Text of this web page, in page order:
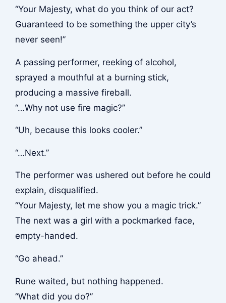
“Your Majesty, what do you think of our act?
Guaranteed to be something the upper city’s
never seen!”
A passing performer, reeking of alcohol,
sprayed a mouthful at a burning stick,
producing a massive fireball.
“…Why not use fire magic?”
“Uh, because this looks cooler.”
“…Next.”
The performer was ushered out before he could
explain, disqualified.
“Your Majesty, let me show you a magic trick.”
The next was a girl with a pockmarked face,
empty-handed.
“Go ahead.”
Rune waited, but nothing happened.
“What did you do?”